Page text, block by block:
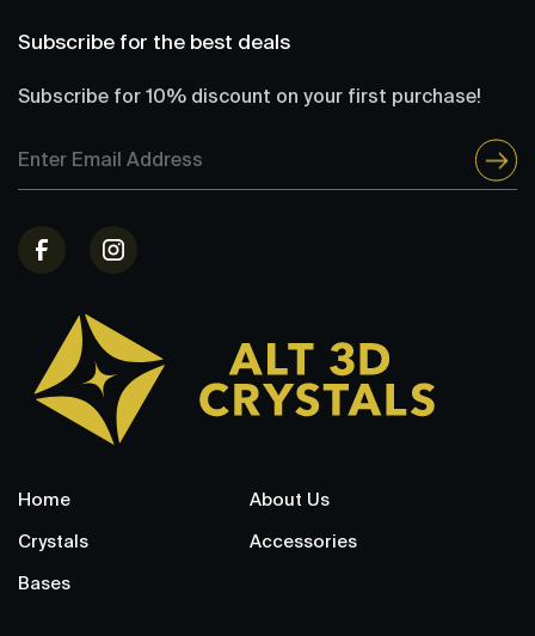
Subscribe for the best deals
Subscribe for 10% discount on your first purchase!
Address(Required)
Home
About Us
Crystals
Accessories
Bases